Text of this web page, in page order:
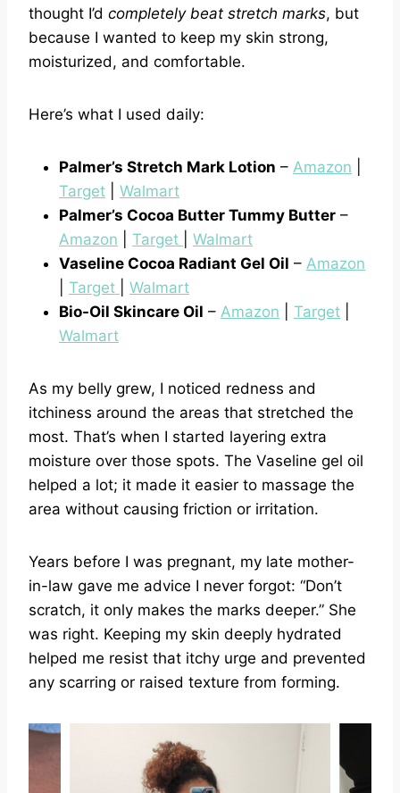
thought I’d completely beat stretch marks, but
because I wanted to keep my skin strong,
moisturized, and comfortable.
Here’s what I used daily:
Palmer’s Stretch Mark Lotion – Amazon
Target
Walmart
Palmer’s Cocoa Butter Tummy Butter –
Amazon
Target
Walmart
Vaseline Cocoa Radiant Gel Oil – Amazon
Target
Walmart
Bio-Oil Skincare Oil – Amazon Target
Walmart
As my belly grew, I noticed redness and
itchiness around the areas that stretched the
most. That’s when I started layering extra
moisture over those spots. The Vaseline gel oil
helped a lot; it made it easier to massage the
area without causing friction or irritation.
Years before I was pregnant, my late mother-
in-law gave me advice I never forgot: “Don’t
scratch, it only makes the marks deeper.” She
was right. Keeping my skin deeply hydrated
helped me resist that itchy urge and prevented
any scarring or raised texture from forming.